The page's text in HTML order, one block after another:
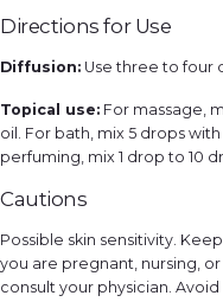
Directions for Use
Diffusion: Use three to four
Topical use: For massage,
oil. For bath, mix 5 drops
perfuming, mix 1 drop to 10
Cautions
Possible skin sensitivity.
you are pregnant, nursing,
consult your physician.